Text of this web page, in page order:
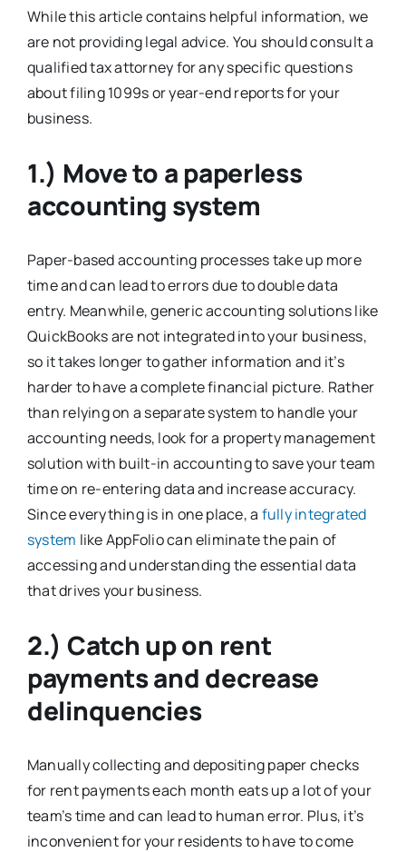
While this article contains helpful information, we
are not providing legal advice. You should consult a
qualified tax attorney for any specific questions
about filing 1099s or year-end reports for your
business.
1.) Move to a paperless
accounting system
Paper-based accounting processes take up more
time and can lead to errors due to double data
entry. Meanwhile, generic accounting solutions like
QuickBooks are not integrated into your business,
so it takes longer to gather information and it’s
harder to have a complete financial picture. Rather
than relying on a separate system to handle your
accounting needs, look for a property management
solution with built-in accounting to save your team
time on re-entering data and increase accuracy.
Since everything is in one place, a fully integrated
system like AppFolio can eliminate the pain of
accessing and understanding the essential data
that drives your business.
2.) Catch up on rent
payments and decrease
delinquencies
Manually collecting and depositing paper checks
for rent payments each month eats up a lot of your
team’s time and can lead to human error. Plus, it’s
inconvenient for your residents to have to come